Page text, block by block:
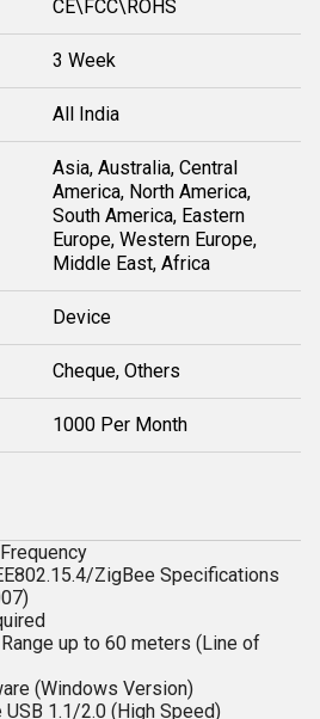
CE\FCC\ROHS
3 Week
All India
Asia, Australia, Central
America, North America,
South America, Eastern
Europe, Western Europe,
Middle East, Africa
Device
Cheque, Others
1000 Per Month
ZigBee Specifications
up to 60 meters (Line of
(Windows Version)
1.1/2.0 (High Speed)